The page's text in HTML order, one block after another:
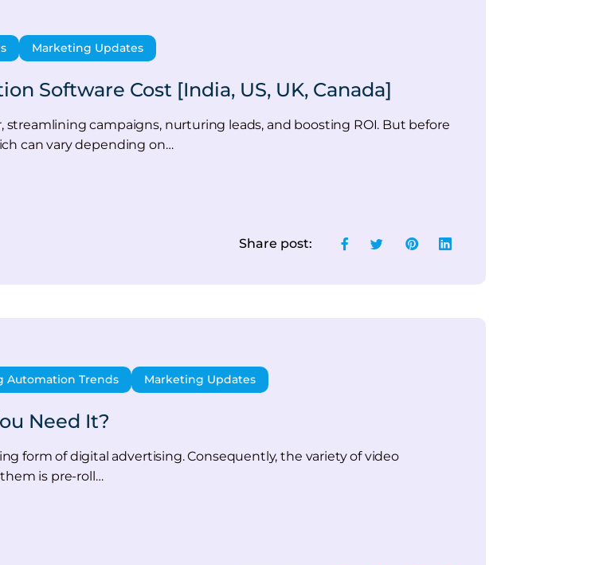
Marketing Updates
Software Cost [India, US, UK, Canada]
campaigns, nurturing leads, and boosting ROI. But before
can vary depending on…
Share post:
Automation Trends Marketing Updates
Need It?
form of digital advertising. Consequently, the variety of video
is pre-roll…